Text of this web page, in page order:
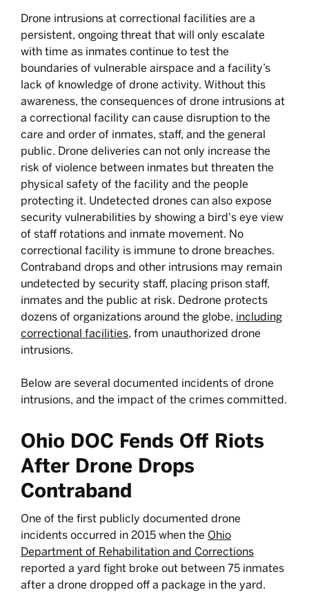
Drone intrusions at correctional facilities are a
persistent, ongoing threat that will only escalate
with time as inmates continue to test the
boundaries of vulnerable airspace and a facility’s
lack of knowledge of drone activity. Without this
awareness, the consequences of drone intrusions at
a correctional facility can cause disruption to the
care and order of inmates, staff, and the general
public. Drone deliveries can not only increase the
risk of violence between inmates but threaten the
physical safety of the facility and the people
protecting it. Undetected drones can also expose
security vulnerabilities by showing a bird's eye view
of staff rotations and inmate movement. No
correctional facility is immune to drone breaches.
Contraband drops and other intrusions may remain
undetected by security staff, placing prison staff,
inmates and the public at risk. Dedrone protects
dozens of organizations around the globe, including
correctional facilities, from unauthorized drone
intrusions.
Below are several documented incidents of drone
intrusions, and the impact of the crimes committed.
Ohio DOC Fends Off Riots
After Drone Drops
Contraband
One of the first publicly documented drone
incidents occurred in 2015 when the Ohio
Department of Rehabilitation and Corrections
reported a yard fight broke out between 75 inmates
after a drone dropped off a package in the yard.